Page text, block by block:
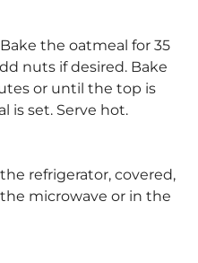
the oatmeal for 35
nuts if desired. Bake
or until the top is
is set. Serve hot.
refrigerator, covered,
microwave or in the